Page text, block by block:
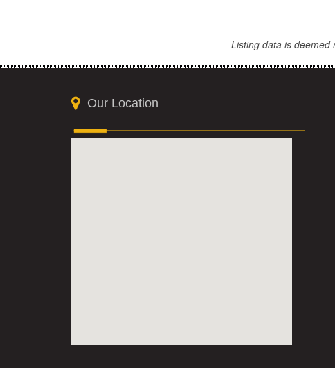
Listing data is deemed
Our Location